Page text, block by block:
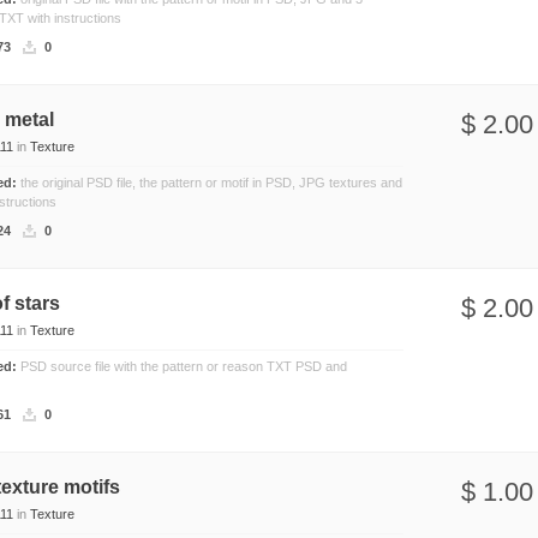
Nature
with instructions
0
in Texture
the original PSD file, the pattern or motif in PSD, JPG textures and
0
$ 2.00
stars
in Texture
PSD source file with the pattern or reason TXT PSD and
0
$ 2.00
motifs
in Texture
$ 1.00